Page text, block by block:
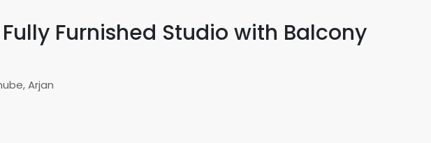
Furnished Studio with Balcony
Arjan